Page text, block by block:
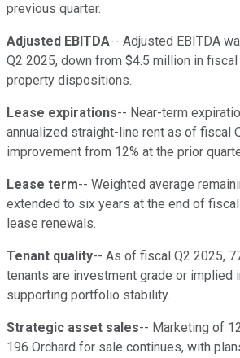
previous quarter.
Adjusted EBITDA-- Adjusted EBITDA
Q2 2025, down from $4.5 million in
property dispositions.
Lease expirations-- Near-term
annualized straight-line rent as of fiscal
improvement from 12% at the prior
Lease term-- Weighted average
extended to six years at the end of
lease renewals.
Tenant quality-- As of fiscal Q2 2025,
tenants are investment grade or implied
supporting portfolio stability.
Strategic asset sales-- Marketing of
196 Orchard for sale continues, with